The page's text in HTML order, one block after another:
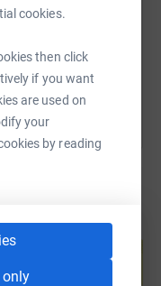
cookies.
then click
if you want
are used on
your
by reading
only
you to follow
Instagram.
support.
this link on:
page and